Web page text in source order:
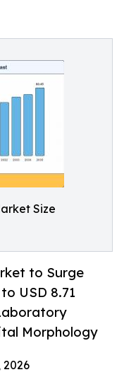
Size
to Surge
USD 8.71
Morphology
2026